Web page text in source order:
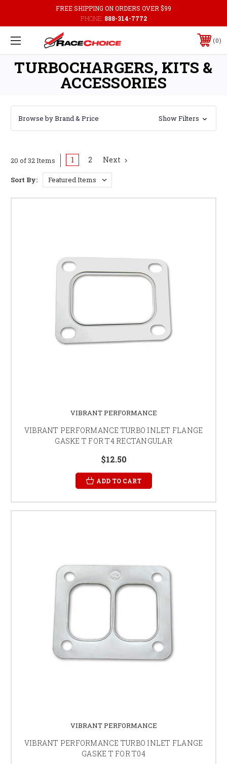
FREE SHIPPING ON ORDERS OVER $99
PHONE: 888-314-7772
0
TURBOCHARGERS, KITS &
ACCESSORIES
Browse by Brand & Price Show Filters
20 of 32 Items 1 2 Next
Sort By:
VIBRANT PERFORMANCE
VIBRANT PERFORMANCE TURBO INLET FLANGE
GASKE T FOR T4 RECTANGULAR
$12.50
ADD TO CART
VIBRANT PERFORMANCE
VIBRANT PERFORMANCE TURBO INLET FLANGE
GASKE T FOR T04